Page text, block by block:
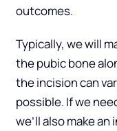
outcomes.
Typically, we will
the pubic bone
the incision can
possible. If we
we’ll also make